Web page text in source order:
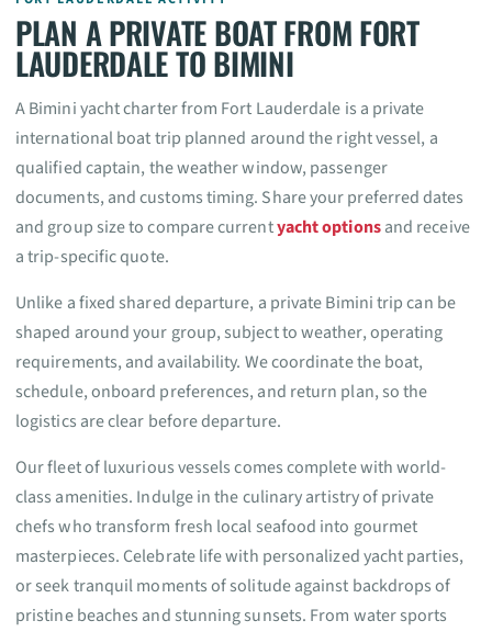
PLAN A PRIVATE BOAT FROM FORT
LAUDERDALE TO BIMINI
A Bimini yacht charter from Fort Lauderdale is a private
international boat trip planned around the right vessel, a
qualified captain, the weather window, passenger
documents, and customs timing. Share your preferred dates
and group size to compare currentyacht optionsand receive
a trip-specific quote.
Unlike a fixed shared departure, a private Bimini trip can be
shaped around your group, subject to weather, operating
requirements, and availability. We coordinate the boat,
schedule, onboard preferences, and return plan, so the
logistics are clear before departure.
Our fleet of luxurious vessels comes complete with world-
class amenities. Indulge in the culinary artistry of private
chefs who transform fresh local seafood into gourmet
masterpieces. Celebrate life with personalized yacht parties,
or seek tranquil moments of solitude against backdrops of
pristine beaches and stunning sunsets. From water sports